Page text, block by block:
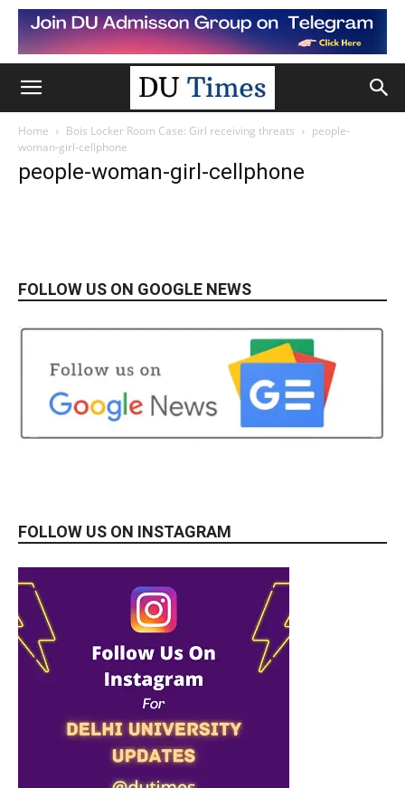
Home Bois Locker Room Case: Girl receiving threats
people-
woman-girl-cellphone
people-woman-girl-cellphone
FOLLOW US ON GOOGLE NEWS
FOLLOW US ON INSTAGRAM